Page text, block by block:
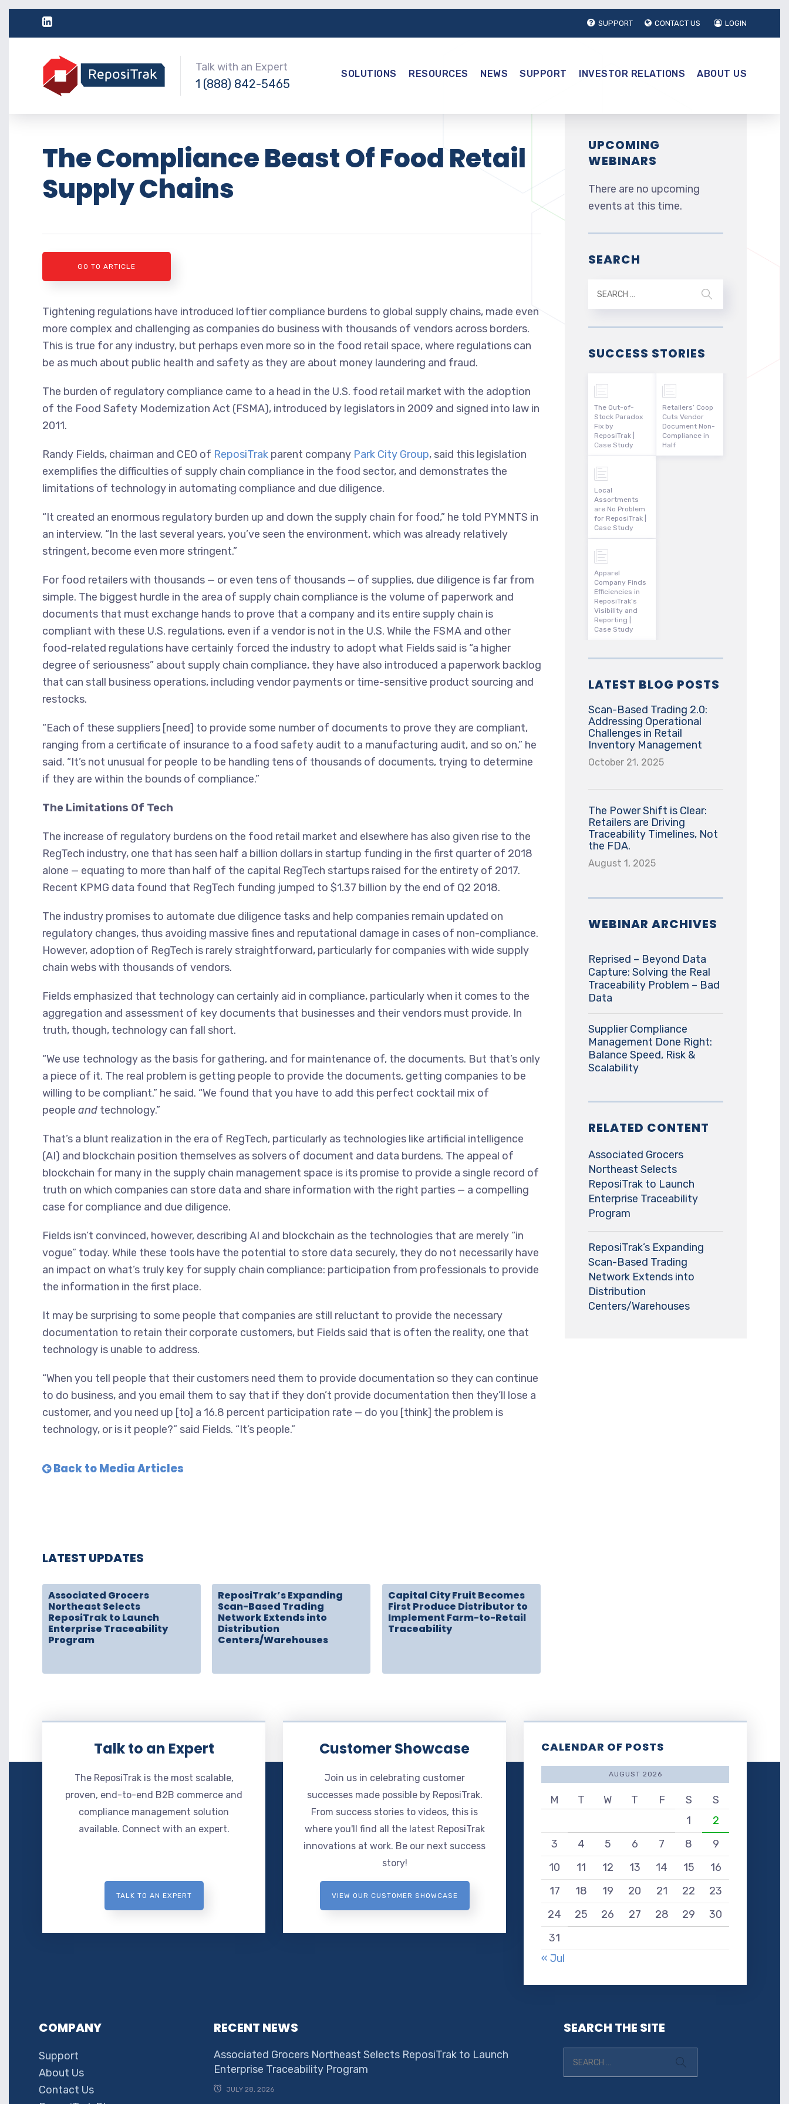
SUPPORT CONTACT US LOGIN
Talk with an Expert
1 (888) 842-5465
SOLUTIONS RESOURCES NEWS SUPPORT INVESTOR RELATIONS ABOUT US
The Compliance Beast Of Food Retail
Supply Chains
GO TO ARTICLE
Tightening regulations have introduced loftier compliance burdens to global supply chains, made even
more complex and challenging as companies do business with thousands of vendors across borders.
This is true for any industry, but perhaps even more so in the food retail space, where regulations can
be as much about public health and safety as they are about money laundering and fraud.
The burden of regulatory compliance came to a head in the U.S. food retail market with the adoption
of the Food Safety Modernization Act (FSMA), introduced by legislators in 2009 and signed into law in
2011.
Randy Fields, chairman and CEO of ReposiTrak parent company Park City Group, said this legislation
exemplifies the difficulties of supply chain compliance in the food sector, and demonstrates the
limitations of technology in automating compliance and due diligence.
“It created an enormous regulatory burden up and down the supply chain for food,” he told PYMNTS in
an interview. “In the last several years, you’ve seen the environment, which was already relatively
stringent, become even more stringent.”
For food retailers with thousands — or even tens of thousands — of supplies, due diligence is far from
simple. The biggest hurdle in the area of supply chain compliance is the volume of paperwork and
documents that must exchange hands to prove that a company and its entire supply chain is
compliant with these U.S. regulations, even if a vendor is not in the U.S. While the FSMA and other
food-related regulations have certainly forced the industry to adopt what Fields said is “a higher
degree of seriousness” about supply chain compliance, they have also introduced a paperwork backlog
that can stall business operations, including vendor payments or time-sensitive product sourcing and
restocks.
“Each of these suppliers [need] to provide some number of documents to prove they are compliant,
ranging from a certificate of insurance to a food safety audit to a manufacturing audit, and so on,” he
said. “It’s not unusual for people to be handling tens of thousands of documents, trying to determine
if they are within the bounds of compliance.”
The Limitations Of Tech
The increase of regulatory burdens on the food retail market and elsewhere has also given rise to the
RegTech industry, one that has seen half a billion dollars in startup funding in the first quarter of 2018
alone — equating to more than half of the capital RegTech startups raised for the entirety of 2017.
Recent KPMG data found that RegTech funding jumped to $1.37 billion by the end of Q2 2018.
The industry promises to automate due diligence tasks and help companies remain updated on
regulatory changes, thus avoiding massive fines and reputational damage in cases of non-compliance.
However, adoption of RegTech is rarely straightforward, particularly for companies with wide supply
chain webs with thousands of vendors.
Fields emphasized that technology can certainly aid in compliance, particularly when it comes to the
aggregation and assessment of key documents that businesses and their vendors must provide. In
truth, though, technology can fall short.
“We use technology as the basis for gathering, and for maintenance of, the documents. But that’s only
a piece of it. The real problem is getting people to provide the documents, getting companies to be
willing to be compliant.” he said. “We found that you have to add this perfect cocktail mix of
people and technology.”
That’s a blunt realization in the era of RegTech, particularly as technologies like artificial intelligence
(AI) and blockchain position themselves as solvers of document and data burdens. The appeal of
blockchain for many in the supply chain management space is its promise to provide a single record of
truth on which companies can store data and share information with the right parties — a compelling
case for compliance and due diligence.
Fields isn’t convinced, however, describing AI and blockchain as the technologies that are merely “in
vogue” today. While these tools have the potential to store data securely, they do not necessarily have
an impact on what’s truly key for supply chain compliance: participation from professionals to provide
the information in the first place.
It may be surprising to some people that companies are still reluctant to provide the necessary
documentation to retain their corporate customers, but Fields said that is often the reality, one that
technology is unable to address.
“When you tell people that their customers need them to provide documentation so they can continue
to do business, and you email them to say that if they don’t provide documentation then they’ll lose a
customer, and you need up [to] a 16.8 percent participation rate — do you [think] the problem is
technology, or is it people?” said Fields. “It’s people.”
Back to Media Articles
LATEST UPDATES
Associated Grocers
Northeast Selects
ReposiTrak to Launch
Enterprise Traceability
Program
ReposiTrak’s Expanding
Scan-Based Trading
Network Extends into
Distribution
Centers/Warehouses
Capital City Fruit Becomes
First Produce Distributor to
Implement Farm-to-Retail
Traceability
UPCOMING
WEBINARS
There are no upcoming
events at this time.
SEARCH
SUCCESS STORIES
The Out-of-
Stock Paradox
Fix by
ReposiTrak |
Case Study
Local
Assortments
are No Problem
for ReposiTrak |
Case Study
Apparel
Company Finds
Efficiencies in
ReposiTrak’s
Visibility and
Reporting |
Case Study
Retailers’ Coop
Cuts Vendor
Document Non-
Compliance in
Half
LATEST BLOG POSTS
Scan-Based Trading 2.0:
Addressing Operational
Challenges in Retail
Inventory Management
October 21, 2025
The Power Shift is Clear:
Retailers are Driving
Traceability Timelines, Not
the FDA.
August 1, 2025
WEBINAR ARCHIVES
Reprised – Beyond Data
Capture: Solving the Real
Traceability Problem – Bad
Data
Supplier Compliance
Management Done Right:
Balance Speed, Risk &
Scalability
RELATED CONTENT
Associated Grocers
Northeast Selects
ReposiTrak to Launch
Enterprise Traceability
Program
ReposiTrak’s Expanding
Scan-Based Trading
Network Extends into
Distribution
Centers/Warehouses
Talk to an Expert
The ReposiTrak is the most scalable,
proven, end-to-end B2B commerce and
compliance management solution
available. Connect with an expert.
TALK TO AN EXPERT
Customer Showcase
Join us in celebrating customer
successes made possible by ReposiTrak.
From success stories to videos, this is
where you'll find all the latest ReposiTrak
innovations at work. Be our next success
story!
VIEW OUR CUSTOMER SHOWCASE
CALENDAR OF POSTS
AUGUST 2026
M T W T F S
S
1
2
3
4 5 6 7 8
9
10
11 12 13 14 15
16
17
18 19 20 21 22
23
24
25 26 27 28 29
30
31
« Jul
COMPANY
Support
About Us
Contact Us
RECENT NEWS
Associated Grocers Northeast Selects ReposiTrak to Launch
Enterprise Traceability Program
JULY 28, 2026
SEARCH THE SITE